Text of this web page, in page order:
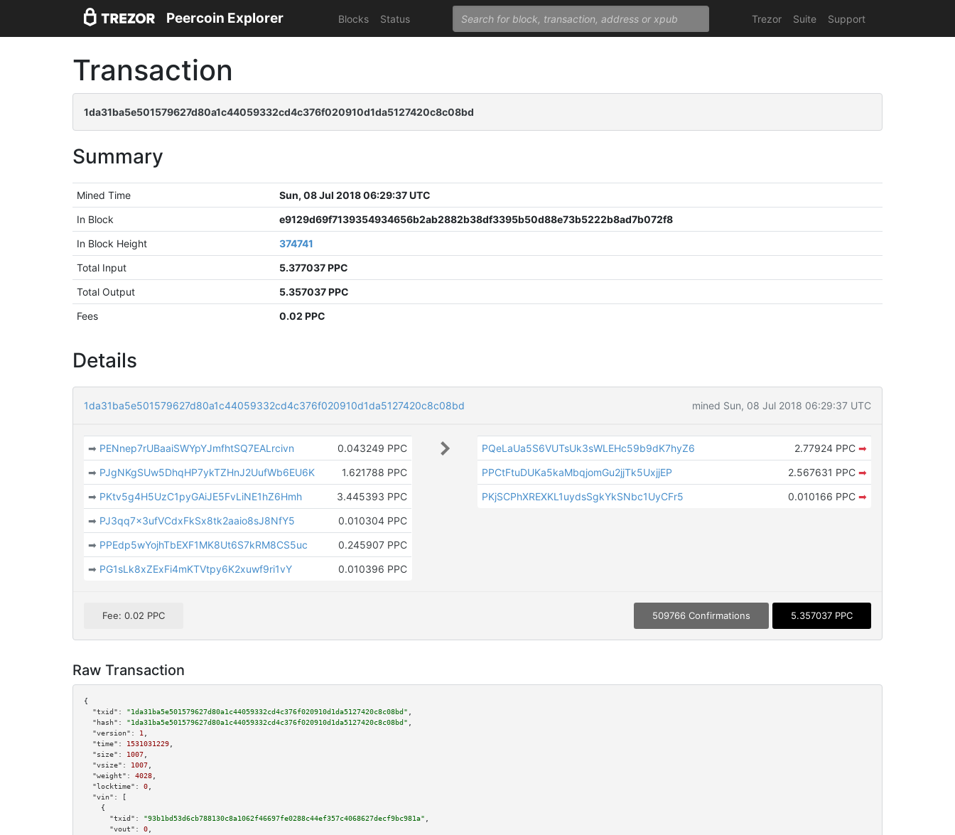
Peercoin Explorer Blocks Status Trezor Suite Support
Transaction
1da31ba5e501579627d80a1c44059332cd4c376f020910d1da5127420c8c08bd
Summary
Mined Time
Sun, 08 Jul 2018 06:29:37 UTC
In Block
e9129d69f7139354934656b2ab2882b38df3395b50d88e73b5222b8ad7b072f8
In Block Height
374741
Total Input
5.377037 PPC
Total Output
5.357037 PPC
Fees
0.02 PPC
Details
1da31ba5e501579627d80a1c44059332cd4c376f020910d1da5127420c8c08bd mined Sun, 08 Jul 2018 06:29:37 UTC
➡ PENnep7rUBaaiSWYpYJmfhtSQ7EALrcivn
0.043249 PPC
➡ PJgNKgSUw5DhqHP7ykTZHnJ2UufWb6EU6K
1.621788 PPC
➡ PKtv5g4H5UzC1pyGAiJE5FvLiNE1hZ6Hmh
3.445393 PPC
➡ PJ3qq7x3ufVCdxFkSx8tk2aaio8sJ8NfY5
0.010304 PPC
➡ PPEdp5wYojhTbEXF1MK8Ut6S7kRM8CS5uc
0.245907 PPC
➡ PG1sLk8xZExFi4mKTVtpy6K2xuwf9ri1vY 0.010396 PPC
PQeLaUa5S6VUTsUk3sWLEHc59b9dK7hyZ6 2.77924 PPC ➡
PPCtFtuDUKa5kaMbqjomGu2jjTk5UxjjEP
2.567631 PPC ➡
PKjSCPhXREXKL1uydsSgkYkSNbc1UyCFr5
0.010166 PPC ➡
Fee: 0.02 PPC 509766 Confirmations 5.357037 PPC
Raw Transaction
{
"txid":
"1da31ba5e501579627d80a1c44059332cd4c376f020910d1da5127420c8c08bd"
"hash":
"1da31ba5e501579627d80a1c44059332cd4c376f020910d1da5127420c8c08bd"
"version":
1
"time":
1531031229
"size":
1007
"vsize":
1007
"weight":
4028
"locktime":
0
"vin":
[
    {
"txid":
"93b1bd53d6cb788130c8a1062f46697fe0288c44ef357c4068627decf9bc981a"
"vout":
0